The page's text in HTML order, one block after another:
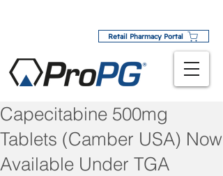
Retail Pharmacy Portal
Capecitabine 500mg
Tablets (Camber USA) Now
Available Under TGA